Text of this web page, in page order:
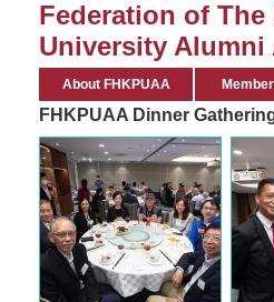
Federation of
University
About FHKPUAA
FHKPUAA Dinner